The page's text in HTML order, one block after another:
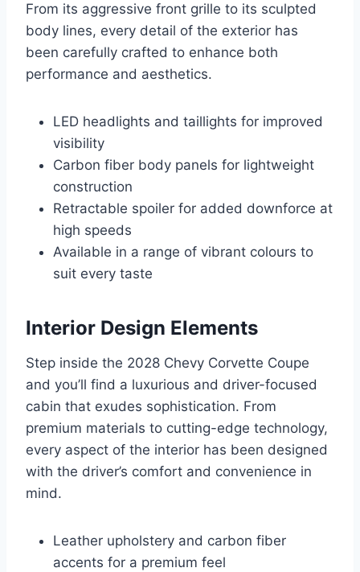
From its aggressive front grille to its sculpted
body lines, every detail of the exterior has
been carefully crafted to enhance both
performance and aesthetics.
LED headlights and taillights for improved
visibility
Carbon fiber body panels for lightweight
construction
Retractable spoiler for added downforce at
high speeds
Available in a range of vibrant colours to
suit every taste
Interior Design Elements
Step inside the 2028 Chevy Corvette Coupe
and you’ll find a luxurious and driver-focused
cabin that exudes sophistication. From
premium materials to cutting-edge technology,
every aspect of the interior has been designed
with the driver’s comfort and convenience in
mind.
Leather upholstery and carbon fiber
accents for a premium feel